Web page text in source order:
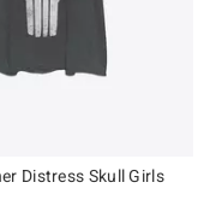
Distress Skull Girls